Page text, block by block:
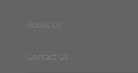
About Us
Contact Us